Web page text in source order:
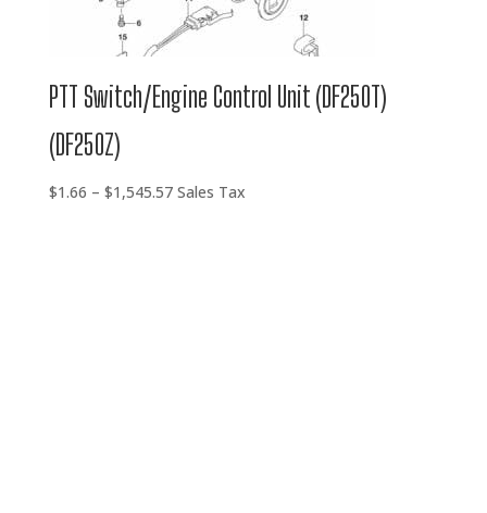
PTT Switch/Engine Control Unit (DF250T)
(DF250Z)
$1.66 – $1,545.57Price
Sales Tax